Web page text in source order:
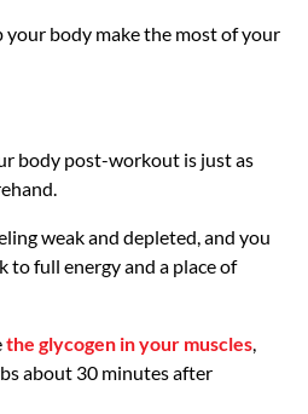
your body make the most of your
body post-workout is just as
weak and depleted, and you
to full energy and a place of
the glycogen in your muscles
about 30 minutes after